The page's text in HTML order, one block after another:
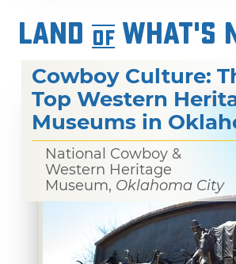
LAND OF WHAT'S
Cowboy Culture:
Top Western
Museums in
National Cowboy &
Western Heritage
Museum, Oklahoma City